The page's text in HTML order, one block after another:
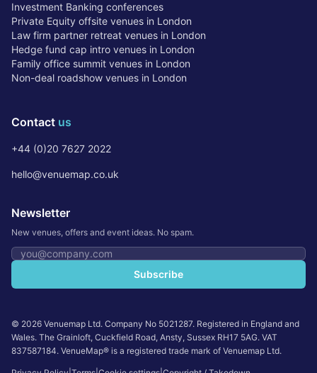
Investment Banking conferences
Private Equity offsite venues in London
Law firm partner retreat venues in London
Hedge fund cap intro venues in London
Family office summit venues in London
Non-deal roadshow venues in London
Contact us
+44 (0)20 7627 2022
hello@venuemap.co.uk
Newsletter
New venues, offers and event ideas. No spam.
Email address
Subscribe
© 2026 Venuemap Ltd. Company No 5021287. Registered in England and
Wales. The Grainloft, Cuckfield Road, Ansty, Sussex RH17 5AG. VAT
837587184. VenueMap® is a registered trade mark of Venuemap Ltd.